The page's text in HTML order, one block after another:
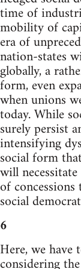
time of
mobility of
era of
nation-states
globally, a
form, even
when unions
today. While
surely persist
intensifying
social form
will
of
social
6
Here, we